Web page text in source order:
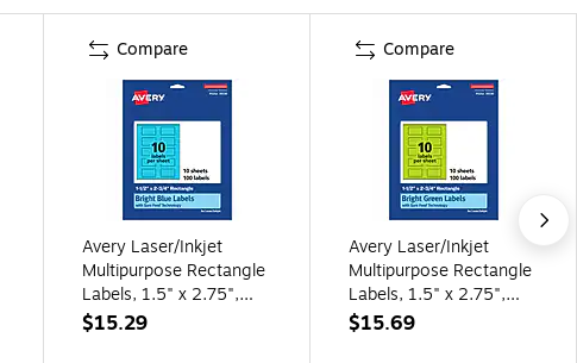
Compare
Avery Laser/Inkjet
Multipurpose Rectangle
Labels, 1.5" x 2.75",
Bright Blue, 100/Pack
$15.29
Compare
Avery Laser/Inkjet
Multipurpose Rectangle
Labels, 1.5" x 2.75",
Bright Green, 100/Pack
$15.69